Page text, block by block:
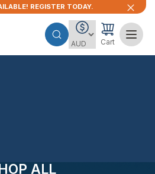
REGISTER TODAY.
Cart
ALL